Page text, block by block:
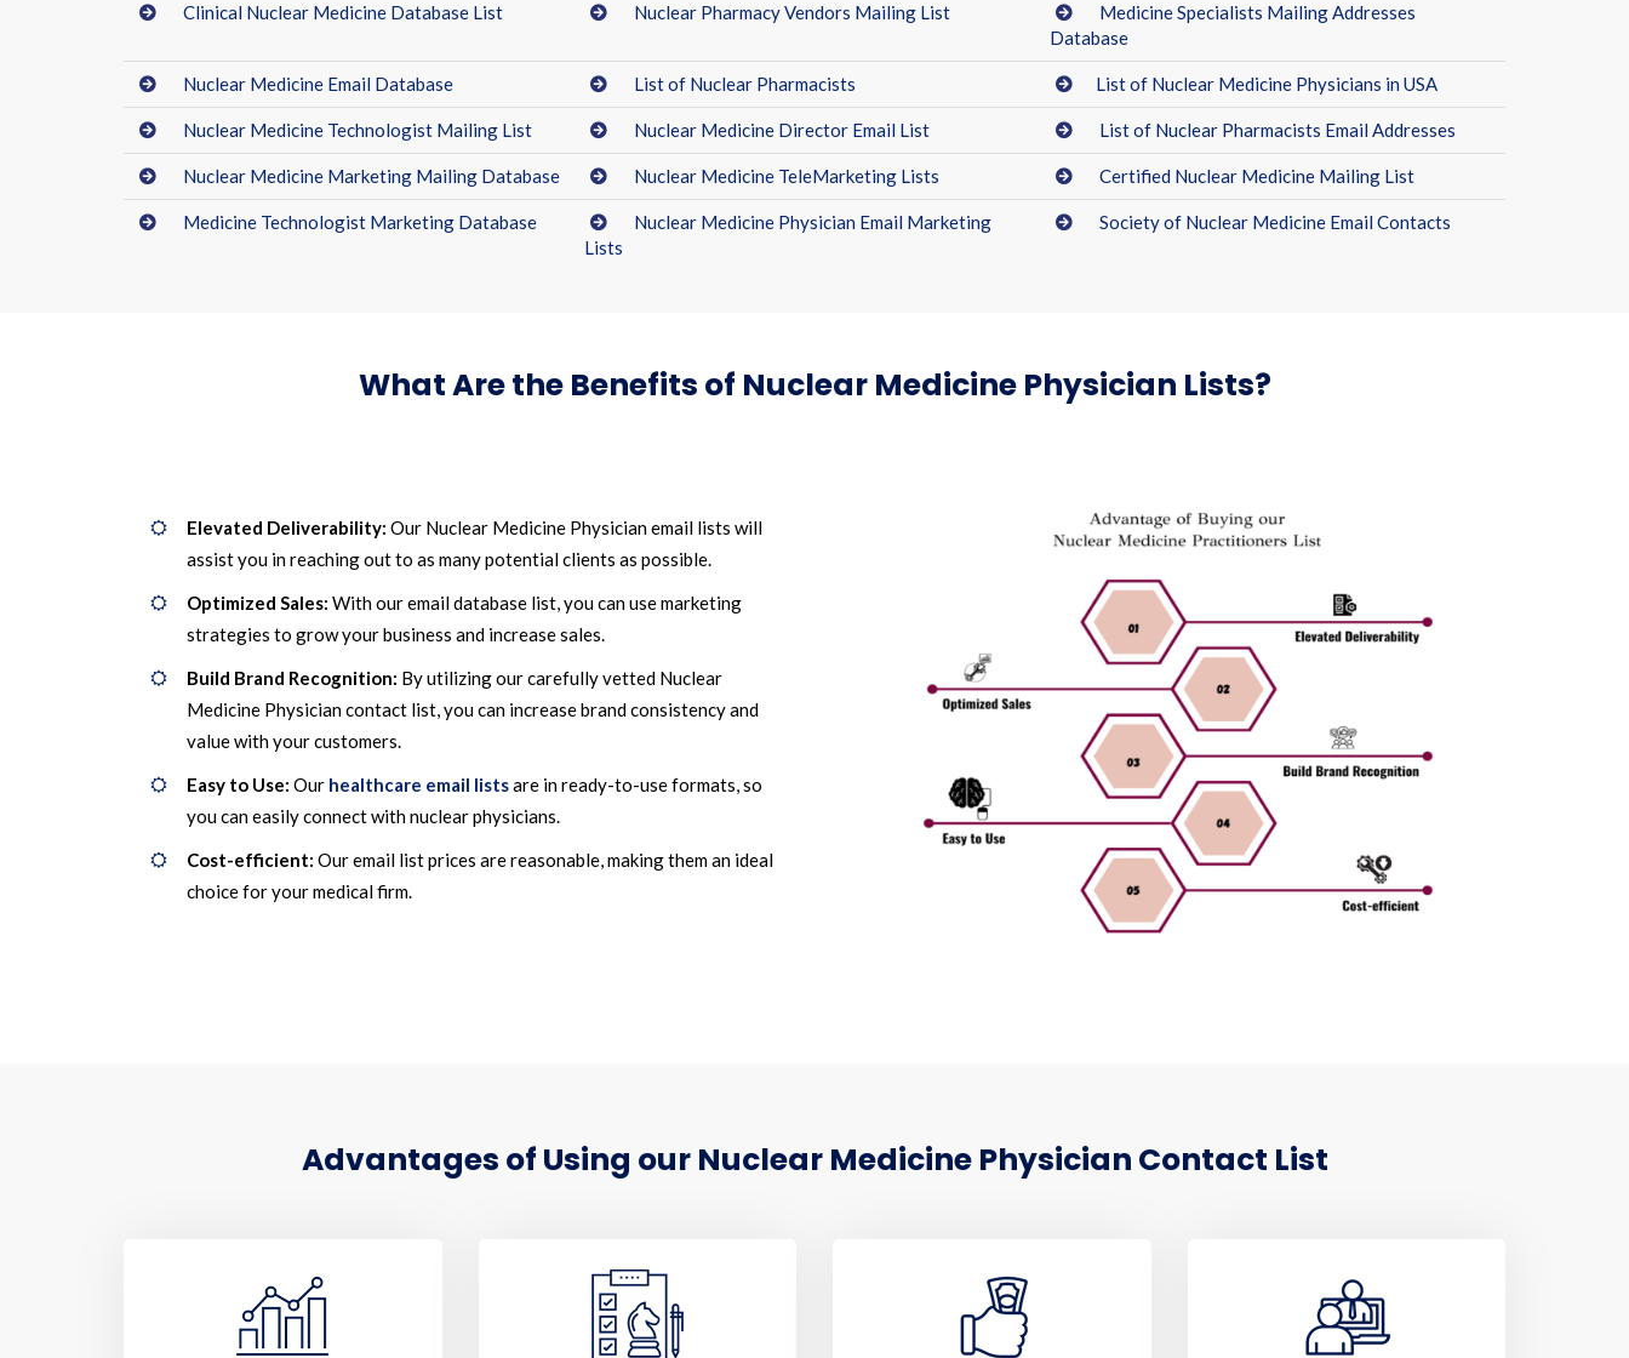
Clinical Nuclear Medicine Database List Nuclear Pharmacy Vendors Mailing List
Medicine Specialists Mailing Addresses
Database
Nuclear Medicine Email Database List of Nuclear Pharmacists List of Nuclear Medicine Physicians in USA
Nuclear Medicine Technologist Mailing List Nuclear Medicine Director Email List List of Nuclear Pharmacists Email Addresses
Nuclear Medicine Marketing Mailing Database Nuclear Medicine TeleMarketing Lists Certified Nuclear Medicine Mailing List
Medicine Technologist Marketing Database
Nuclear Medicine Physician Email Marketing
Lists
Society of Nuclear Medicine Email Contacts
What Are the Benefits of Nuclear Medicine Physician Lists?
Elevated Deliverability: Our Nuclear Medicine Physician email lists will
assist you in reaching out to as many potential clients as possible.
Optimized Sales: With our email database list, you can use marketing
strategies to grow your business and increase sales.
Build Brand Recognition: By utilizing our carefully vetted Nuclear
Medicine Physician contact list, you can increase brand consistency and
value with your customers.
Easy to Use: Our healthcare email listsare in ready-to-use formats, so
you can easily connect with nuclear physicians.
Cost-efficient: Our email list prices are reasonable, making them an ideal
choice for your medical firm.
Advantages of Using our Nuclear Medicine Physician Contact List